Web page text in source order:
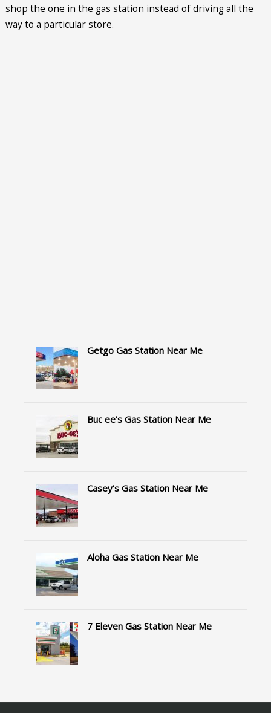
shop the one in the gas station instead of driving all the
way to a particular store.
Getgo Gas Station Near Me
Buc ee’s Gas Station Near Me
Casey’s Gas Station Near Me
Aloha Gas Station Near Me
7 Eleven Gas Station Near Me